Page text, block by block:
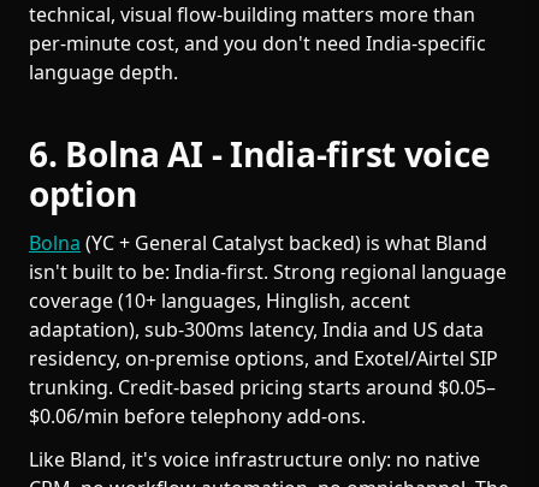
technical, visual flow-building matters more than
per-minute cost, and you don't need India-specific
language depth.
6. Bolna AI - India-first voice
option
Bolna (YC + General Catalyst backed) is what Bland
isn't built to be: India-first. Strong regional language
coverage (10+ languages, Hinglish, accent
adaptation), sub-300ms latency, India and US data
residency, on-premise options, and Exotel/Airtel SIP
trunking. Credit-based pricing starts around $0.05–
$0.06/min before telephony add-ons.
Like Bland, it's voice infrastructure only: no native